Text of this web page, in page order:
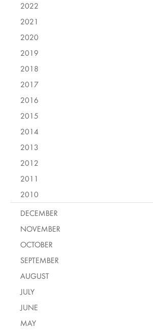
2022
2021
2020
2019
2018
2017
2016
2015
2014
2013
2012
2011
2010
DECEMBER
NOVEMBER
OCTOBER
SEPTEMBER
AUGUST
JULY
JUNE
MAY